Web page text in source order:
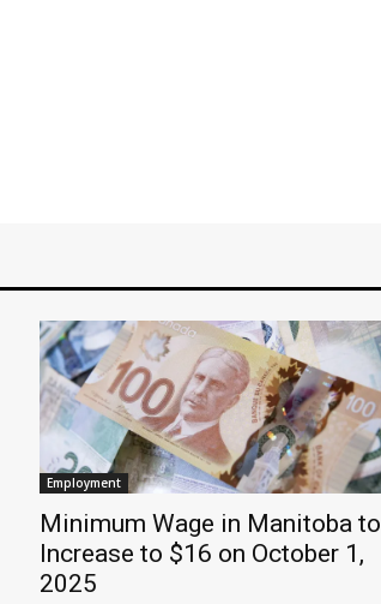
Employment
Minimum Wage in Manitoba to
Increase to $16 on October 1,
2025